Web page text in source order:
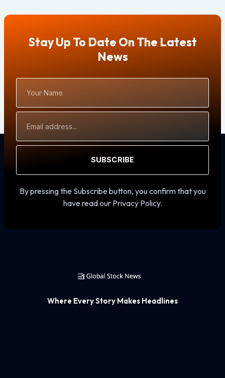
Stay Up To Date On The Latest
News
Name
Address
SUBSCRIBE
By pressing the Subscribe button, you confirm that you
have read our Privacy Policy.
Where Every Story Makes Headlines